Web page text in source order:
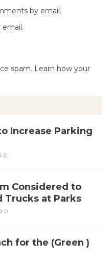
by email.
spam. Learn how your
Increase Parking
0
Considered to
Trucks at Parks
0
for the (Green )